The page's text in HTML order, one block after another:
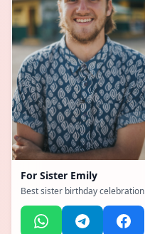
For Sister Emily
Best sister birthday celebration